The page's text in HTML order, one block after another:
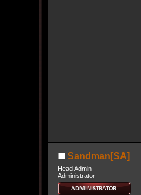
Sandman[SA]
Head Admin
Administrator